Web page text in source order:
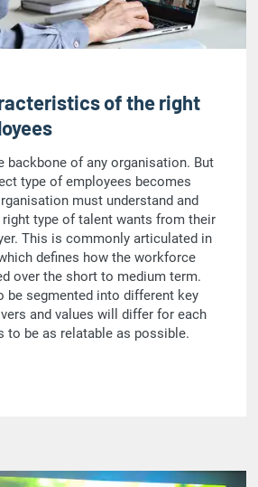
of the right
backbone of any organisation. But
type of employees becomes
must understand and
type of talent wants from their
This is commonly articulated in
defines how the workforce
over the short to medium term.
be segmented into different key
and values will differ for each
to be as relatable as possible.